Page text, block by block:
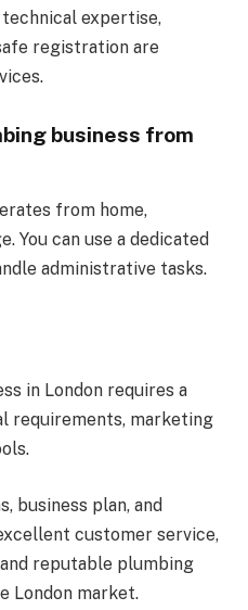
expertise,
registration are
business from
from home,
You can use a dedicated
administrative tasks.
in London requires a
requirements, marketing
business plan, and
customer service,
reputable plumbing
London market.